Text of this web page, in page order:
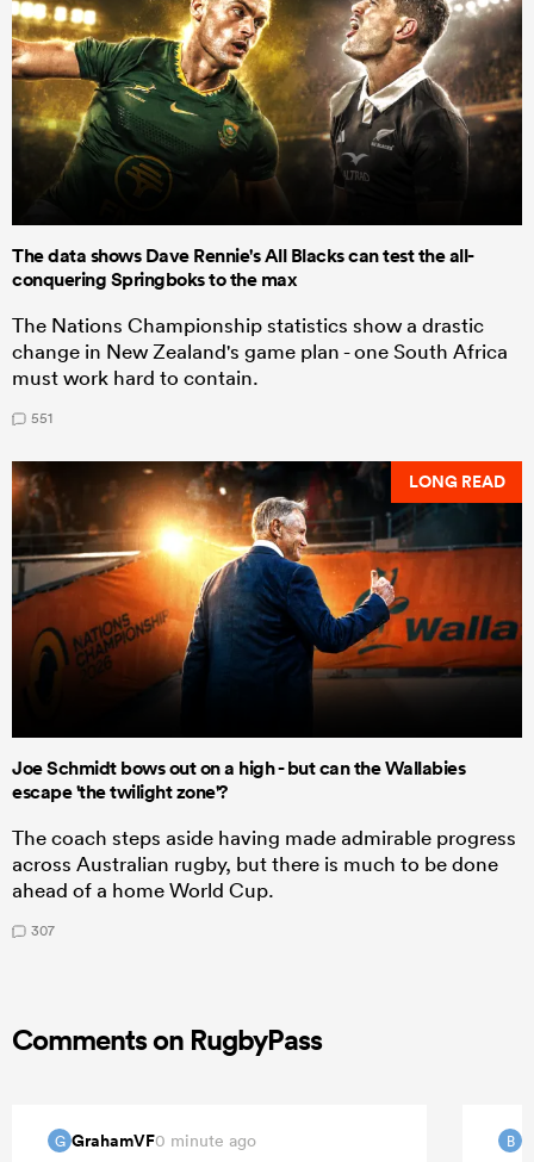
The data shows Dave Rennie's All Blacks can test the all-
conquering Springboks to the max
The Nations Championship statistics show a drastic
change in New Zealand's game plan - one South Africa
must work hard to contain.
551
LONG READ
Joe Schmidt bows out on a high - but can the Wallabies
escape 'the twilight zone'?
The coach steps aside having made admirable progress
across Australian rugby, but there is much to be done
ahead of a home World Cup.
307
Comments on RugbyPass
G GrahamVF0 minute ago B